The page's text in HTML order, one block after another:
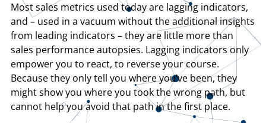
Most sales metrics used today are lagging indicators,
and – used in a vacuum without the additional insights
from leading indicators – they are little more than
sales performance autopsies. Lagging indicators only
empower you to react, to reverse your course.
Because they only tell you where you’ve been, they
might show you where you took the wrong path, but
cannot help you avoid that path in the first place.